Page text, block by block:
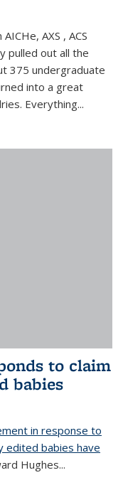
AXS , ACS
pulled out all the
375 undergraduate
into a great
Everything...
to claim
babies
in response to
edited babies have
Hughes...